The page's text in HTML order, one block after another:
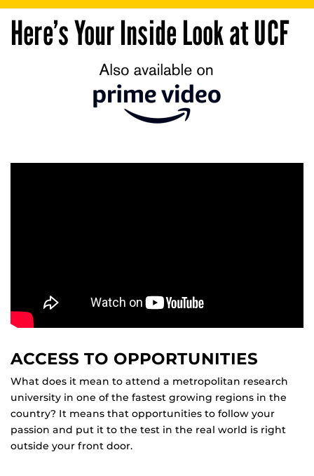
Here’s Your Inside Look at UCF
ACCESS TO OPPORTUNITIES
What does it mean to attend a metropolitan research
university in one of the fastest growing regions in the
country? It means that opportunities to follow your
passion and put it to the test in the real world is right
outside your front door.